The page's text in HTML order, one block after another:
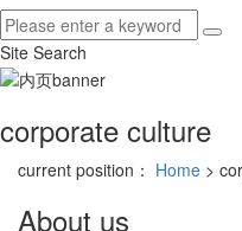
Site Search
corporate culture
current position： Home >
About us